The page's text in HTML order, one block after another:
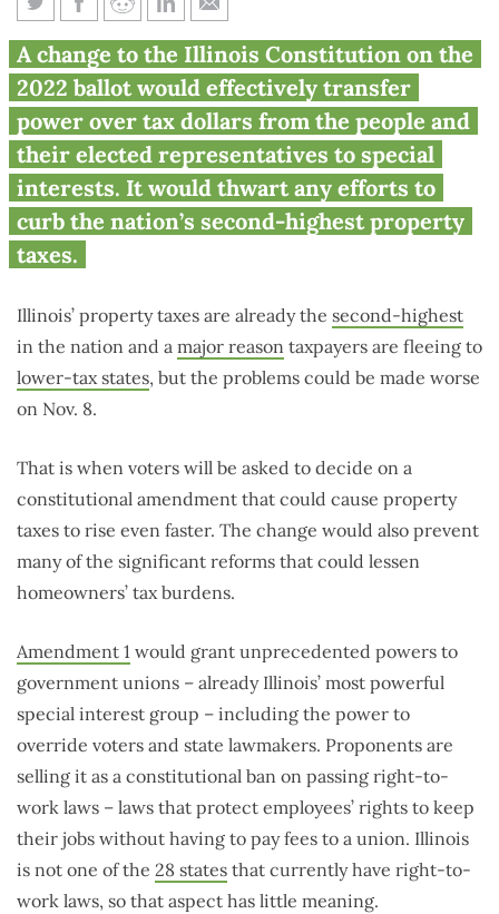
Amendment 1 would lock sky-
high property taxes into Illinois
Constitution
A change to the Illinois Constitution on the
2022 ballot would effectively transfer
power over tax dollars from the people and
their elected representatives to special
interests. It would thwart any efforts to
curb the nation’s second-highest property
taxes.
Illinois’ property taxes are already the second-highest
in the nation and a major reason taxpayers are fleeing to
lower-tax states, but the problems could be made worse
on Nov. 8.
That is when voters will be asked to decide on a
constitutional amendment that could cause property
taxes to rise even faster. The change would also prevent
many of the significant reforms that could lessen
homeowners’ tax burdens.
Amendment 1 would grant unprecedented powers to
government unions – already Illinois’ most powerful
special interest group – including the power to
override voters and state lawmakers. Proponents are
selling it as a constitutional ban on passing right-to-
work laws – laws that protect employees’ rights to keep
their jobs without having to pay fees to a union. Illinois
is not one of the 28 states that currently have right-to-
work laws, so that aspect has little meaning.